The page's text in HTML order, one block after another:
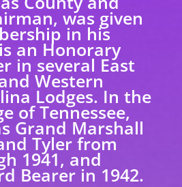
was given
in his
an Honorary
in several East
Western
Lodges. In the
of Tennessee,
Grand Marshall
Tyler from
1941, and
Bearer in 1942.